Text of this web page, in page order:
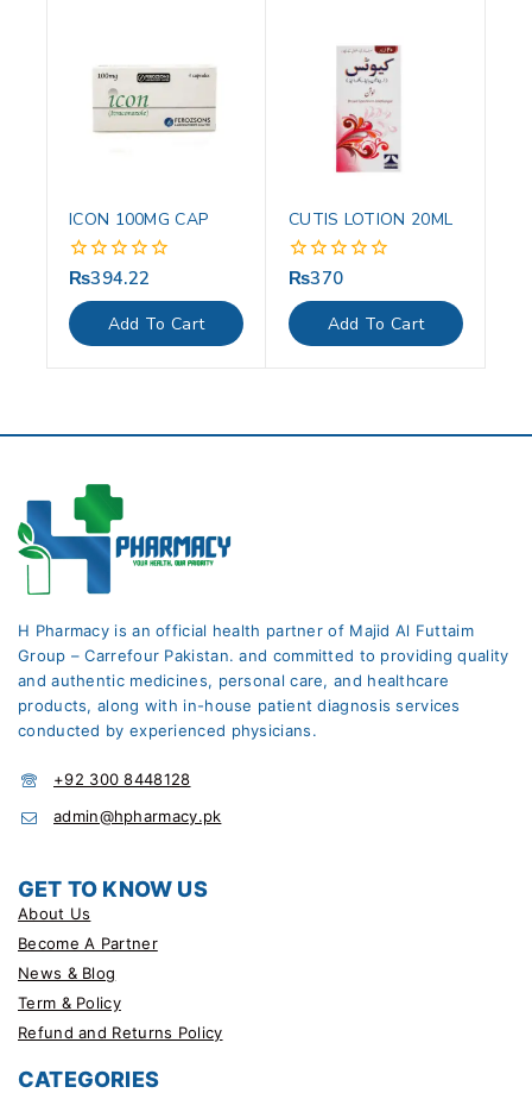
ICON 100MG CAP
0
out
of
5
₨394.22
Add To Cart
CUTIS LOTION 20ML
0
out
of
5
₨370
Add To Cart
H Pharmacy is an official health partner of Majid Al Futtaim
Group – Carrefour Pakistan. and committed to providing quality
and authentic medicines, personal care, and healthcare
products, along with in-house patient diagnosis services
conducted by experienced physicians.
+92 300 8448128
admin@hpharmacy.pk
GET TO KNOW US
About Us
Become A Partner
News & Blog
Term & Policy
Refund and Returns Policy
CATEGORIES